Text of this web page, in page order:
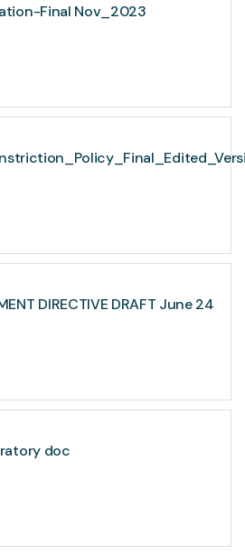
Final Nov_2023
DIRECTIVE DRAFT June 24
doc